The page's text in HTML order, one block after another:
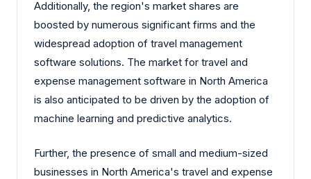
Additionally, the region's market shares are
boosted by numerous significant firms and the
widespread adoption of travel management
software solutions. The market for travel and
expense management software in North America
is also anticipated to be driven by the adoption of
machine learning and predictive analytics.
Further, the presence of small and medium-sized
businesses in North America's travel and expense